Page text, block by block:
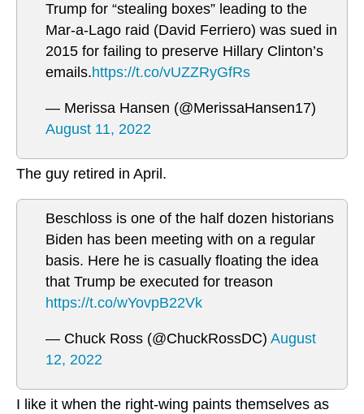
Trump for “stealing boxes” leading to the
Mar-a-Lago raid (David Ferriero) was sued in
2015 for failing to preserve Hillary Clinton’s
emails.https://t.co/vUZZRyGfRs
— Merissa Hansen (@MerissaHansen17)
August 11, 2022
The guy retired in April.
Beschloss is one of the half dozen historians
Biden has been meeting with on a regular
basis. Here he is casually floating the idea
that Trump be executed for treason
https://t.co/wYovpB22Vk
— Chuck Ross (@ChuckRossDC) August
12, 2022
I like it when the right-wing paints themselves as